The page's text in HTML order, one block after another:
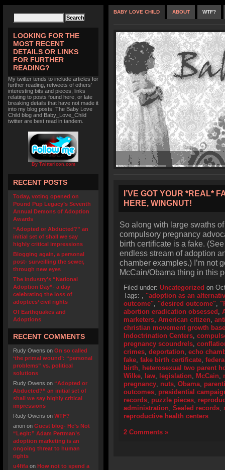
LOOKING FOR THE
MOST RECENT
DETAILS OR LINKS
FOR FURTHER
READING?
My twitter tends to include articles for
further reading, retweets of others'
interesting bits and pieces, links
relating to posts found here, or late
breaking details that have not made it
into my blog posts. The Baby Love
Child blog and Baby_Love_Child
twitter are best read in tandem.
By TwitterIcon.com
RECENT POSTS
Today, voting opened on
Pound Pup Legacy’s Seventh
Annual Demons of Adoption
Awards
“Adopted or Abducted?” an
initial set of shall we say
highly critical impressions
Blogging again, a personal
post- surveilling the sewer,
through new eyes
The industry’s “National
Adoption Day”- a day
celebrating the loss of
adoptees’ civil rights
Of Earthquakes and
Adoptions
RECENT COMMENTS
Rudy Owens on On so called
‘the primal wound’: “personal
problems” vs. political
solutions
Rudy Owens on “Adopted or
Abducted?” an initial set of
shall we say highly critical
impressions
Rudy Owens on WTF?
anon on Guest blog- He’s Not
“Legit:” Adam Pertman’s
adoption marketing is an
ongoing threat to human
rights
u4fifa on How not to spend a
BABY LOVE CHILD ABOUT WTF?
I’VE GOT YOUR *REAL*
HERE, WINGNUT!
So along with large swaths
compulsory pregnancy
birth certificate is a fake.
endless stream of adoption
chamber examples.) I’m not
McCain/Obama thing in this
Filed under: Uncategorized on
Tags: , "adoption as an
outcome", "desired outcome",
abortion eradication obsessed ,
marketers, American citizen,
christian movement growth
Indoctrination Centers,
pregnancy scoundrels,
crimes, deportation, echo
fake, fake birth certificate,
birth, heterosexual two parent
Wilke, law, legislation, McCain,
pregnancy, nuts, Obama,
outcomes, presidential
records, puzzle pieces,
administration, Sealed records,
reproductive health centers
2 Comments »